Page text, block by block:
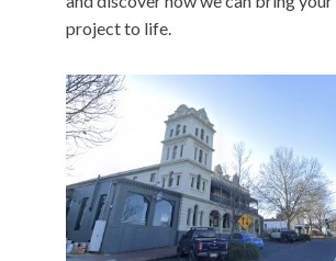
project to life.